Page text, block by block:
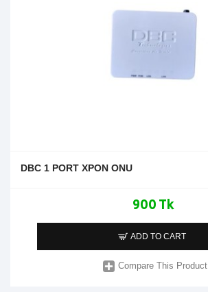
DBC 1 PORT XPON ONU
900 Tk
ADD TO CART
Compare This Product